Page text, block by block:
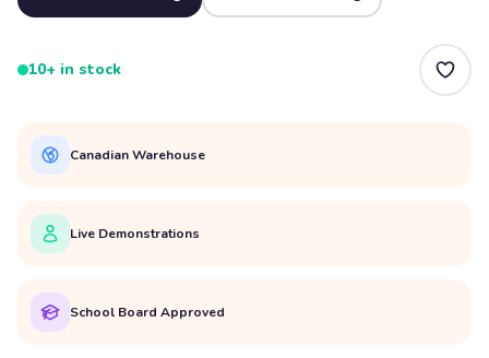
10+ in stock
Canadian Warehouse
Live Demonstrations
School Board Approved